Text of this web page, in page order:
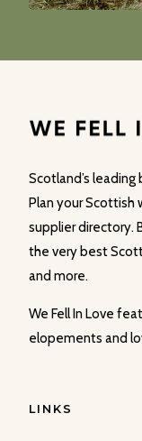
Scotland’s
Plan your
supplier directory.
the very best
and more.
We Fell In Love
elopements and
LINKS